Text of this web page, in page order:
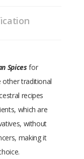
Spicesfor
other traditional
recipes
which are
without
making it